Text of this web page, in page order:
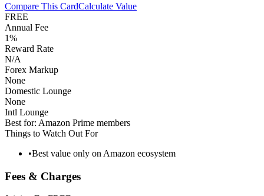
Compare This CardCalculate Value
FREE
Annual Fee
1%
Reward Rate
N/A
Forex Markup
None
Domestic Lounge
None
Intl Lounge
Best for: Amazon Prime members
Things to Watch Out For
•Best value only on Amazon ecosystem
Fees & Charges